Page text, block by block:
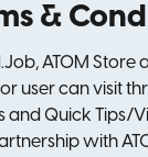
&
ATOM
user can visit
and Quick Tips/
with